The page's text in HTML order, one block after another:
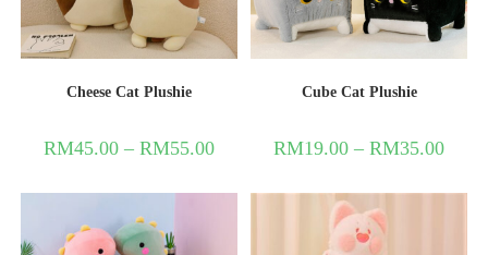
Cheese Cat Plushie
RM45.00– RM55.00
Cube Cat Plushie
RM19.00 –RM35.00